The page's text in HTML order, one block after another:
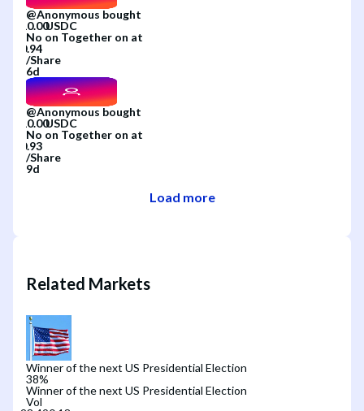
@Anonymous bought
No on Together on at
/Share
6d
@Anonymous bought
No on Together on at
/Share
9d
Load more
Related Markets
Winner of the next US Presidential Election
38%
Winner of the next US Presidential Election
Vol